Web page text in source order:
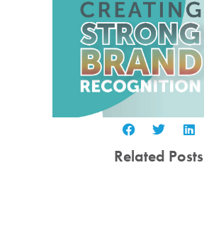
Related Posts